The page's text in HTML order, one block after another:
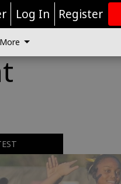
Log In Register
More